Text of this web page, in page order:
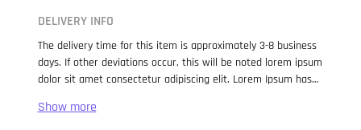
DELIVERY INFO
The delivery time for this item is approximately 3-8 business
days. If other deviations occur, this will be noted lorem ipsum
dolor sit amet consectetur adipiscing elit. Lorem Ipsum has
when an unknown printer took a galley of type and